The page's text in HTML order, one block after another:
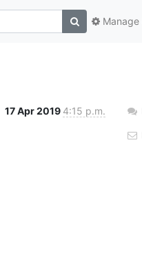
17 Apr 2019 4:15 p.m.